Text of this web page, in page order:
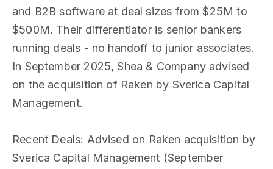
and B2B software at deal sizes from $25M to
$500M. Their differentiator is senior bankers
running deals - no handoff to junior associates.
In September 2025, Shea & Company advised
on the acquisition of Raken by Sverica Capital
Management.
Recent Deals: Advised on Raken acquisition by
Sverica Capital Management (September